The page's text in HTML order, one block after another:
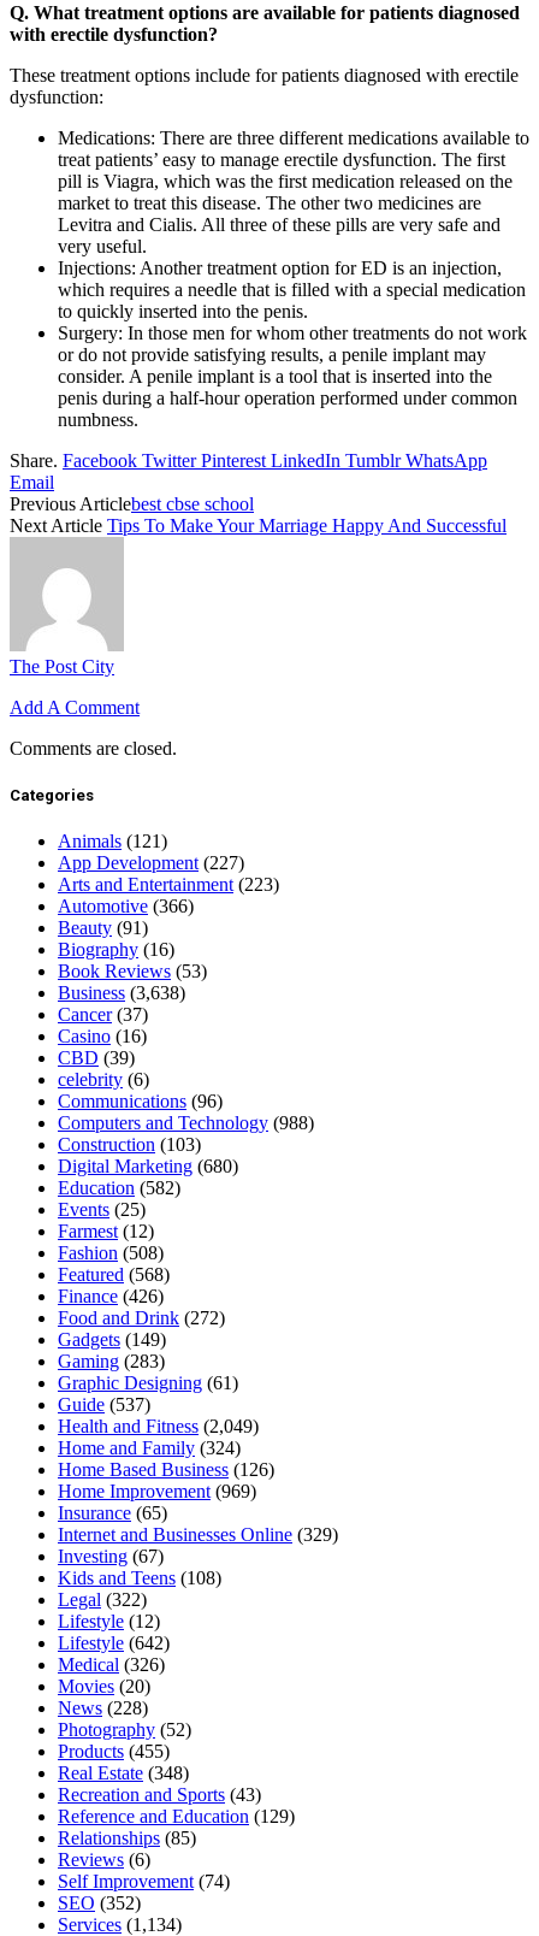
Q. What treatment options are available for patients diagnosed
with erectile dysfunction?
These treatment options include for patients diagnosed with erectile
dysfunction:
Medications: There are three different medications available to
treat patients’ easy to manage erectile dysfunction. The first
pill is Viagra, which was the first medication released on the
market to treat this disease. The other two medicines are
Levitra and Cialis. All three of these pills are very safe and
very useful.
Injections: Another treatment option for ED is an injection,
which requires a needle that is filled with a special medication
to quickly inserted into the penis.
Surgery: In those men for whom other treatments do not work
or do not provide satisfying results, a penile implant may
consider. A penile implant is a tool that is inserted into the
penis during a half-hour operation performed under common
numbness.
Share. Facebook Twitter Pinterest LinkedIn Tumblr WhatsApp
Email
Previous Articlebest cbse school
Next Article Tips To Make Your Marriage Happy And Successful
The Post City
Add A Comment
Comments are closed.
Categories
Animals (121)
App Development (227)
Arts and Entertainment (223)
Automotive (366)
Beauty (91)
Biography (16)
Book Reviews (53)
Business (3,638)
Cancer(37)
Casino (16)
CBD (39)
celebrity (6)
Communications (96)
Computers and Technology (988)
Construction (103)
Digital Marketing (680)
Education (582)
Events (25)
Farmest (12)
Fashion (508)
Featured (568)
Finance (426)
Food and Drink (272)
Gadgets (149)
Gaming (283)
Graphic Designing (61)
Guide (537)
Health and Fitness (2,049)
Home and Family (324)
Home Based Business (126)
Home Improvement (969)
Insurance (65)
Internet and Businesses Online (329)
Investing (67)
Kids and Teens (108)
Legal (322)
Lifestyle (12)
Lifestyle (642)
Medical (326)
Movies (20)
News (228)
Photography (52)
Products (455)
Real Estate (348)
Recreation and Sports (43)
Reference and Education (129)
Relationships (85)
Reviews (6)
Self Improvement (74)
SEO (352)
Services (1,134)